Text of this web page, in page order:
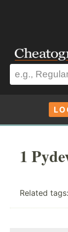
1
Related